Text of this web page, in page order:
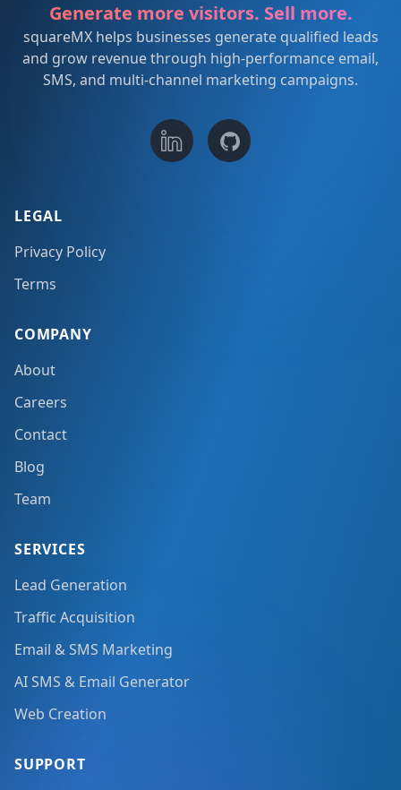
Generate more visitors. Sell more.
squareMX helps businesses generate qualified leads
and grow revenue through high-performance email,
SMS, and multi-channel marketing campaigns.
LEGAL
Privacy Policy
Terms
COMPANY
About
Careers
Contact
Blog
Team
SERVICES
Lead Generation
Traffic Acquisition
Email & SMS Marketing
AI SMS & Email Generator
Web Creation
SUPPORT